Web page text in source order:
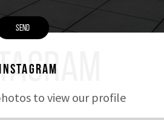
to view our profile